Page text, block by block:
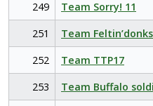
249
Team Sorry! 11
251
Team
252
Team TTP17
253
Team Buffalo